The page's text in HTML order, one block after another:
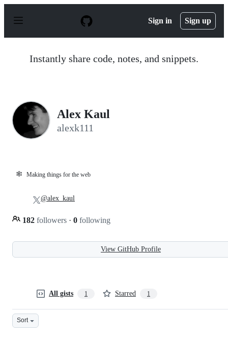
p
Sign in Sign up
Instantly share code, notes, and snippets.
Alex Kaul
alexk111
🕸️ Making things for the web
182 followers · 0 following
@alex_kaul
View GitHub Profile
All gists 1 Starred 1
Sort